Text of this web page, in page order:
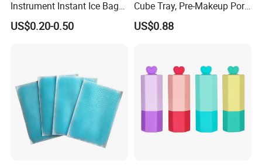
Instrument Instant Ice Bag
for Clinical Hospital
US$0.20-0.50
Cube Tray, Pre-Makeup Pore
Tightening Ice Mold,
Reusable Soothing Tool for
US$0.88